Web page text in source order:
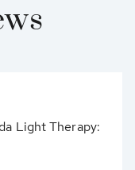
Light Therapy: